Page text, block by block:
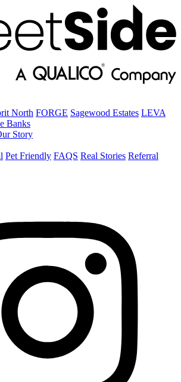
North FORGE Sagewood Estates LEVA
Banks
Story
Pet Friendly FAQS Real Stories Referral